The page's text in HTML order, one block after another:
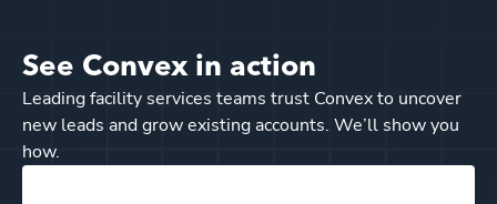
See Convex in action
Leading facility services teams trust Convex to uncover
new leads and grow existing accounts. We’ll show you
how.